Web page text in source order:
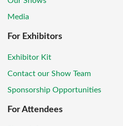
Media
For Exhibitors
Exhibitor Kit
Contact our Show Team
Sponsorship Opportunities
For Attendees